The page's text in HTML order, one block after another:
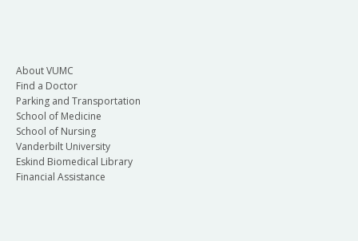
About VUMC
Find a Doctor
Parking and Transportation
School of Medicine
School of Nursing
Vanderbilt University
Eskind Biomedical Library
Financial Assistance